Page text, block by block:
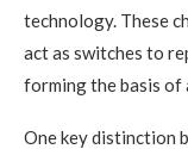
technology. These
act as switches to
forming the basis
One key distinction